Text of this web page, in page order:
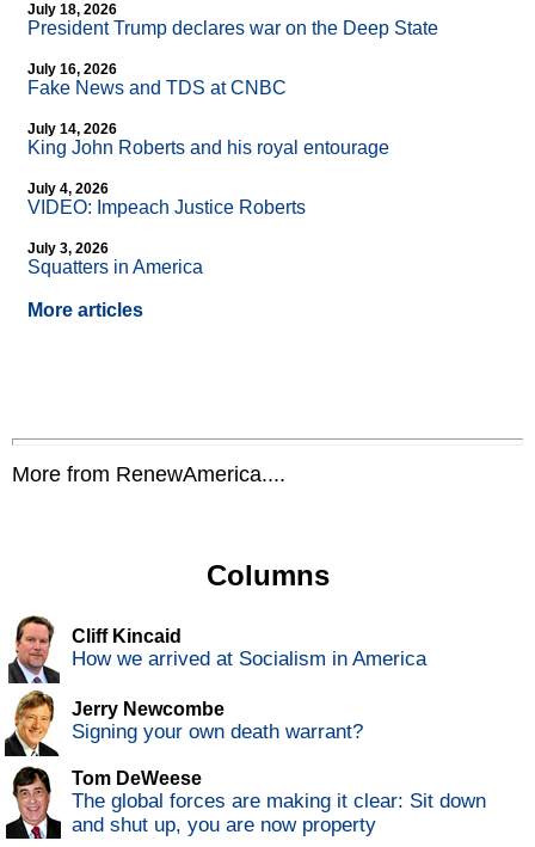
July 18, 2026
President Trump declares war on the Deep State
July 16, 2026
Fake News and TDS at CNBC
July 14, 2026
King John Roberts and his royal entourage
July 4, 2026
VIDEO: Impeach Justice Roberts
July 3, 2026
Squatters in America
More articles
More from RenewAmerica....
Columns
Cliff Kincaid
How we arrived at Socialism in America
Jerry Newcombe
Signing your own death warrant?
Tom DeWeese
The global forces are making it clear: Sit down
and shut up, you are now property